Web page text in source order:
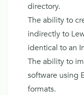
directory.
The ability to
indirectly to
identical to an
The ability to
software using
formats.